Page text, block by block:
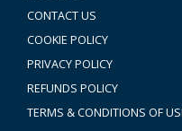
CONTACT US
COOKIE POLICY
PRIVACY POLICY
REFUNDS POLICY
TERMS & CONDITIONS OF